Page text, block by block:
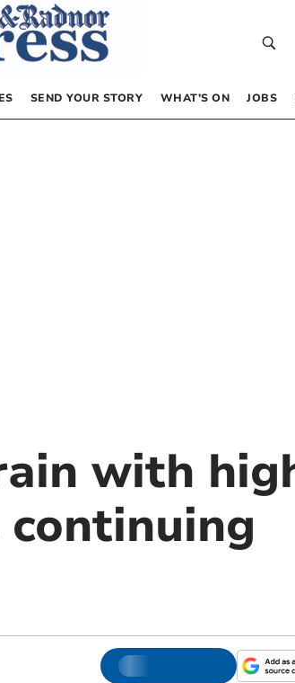
SEND YOUR STORY WHAT’S ON JOBS
with
continuing